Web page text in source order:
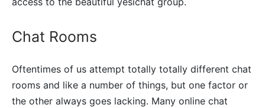
Chat Rooms
Oftentimes of us attempt totally totally different chat
rooms and like a number of things, but one factor or
the other always goes lacking. Many online chat